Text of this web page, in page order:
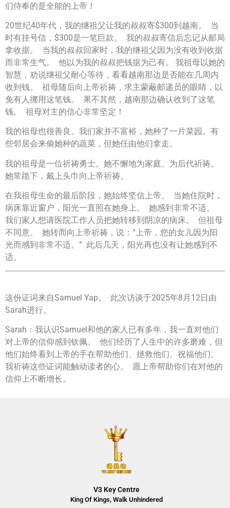
们侍奉的是全能的上帝！
20世纪40年代，我的继祖父让我的叔叔寄$300到越南。 当
时有挂号信，$300是一笔巨款。 我的叔叔寄信后忘记从邮局
拿收据。 当我的叔叔回家时，我的继祖父因为没有收到收据
而非常生气。 他以为我的叔叔把钱据为己有。 我祖母以她的
智慧，劝说继祖父耐心等待，看看越南那边是否能在几周内
收到钱。 祖母随后向上帝祈祷，求主蒙蔽邮递员的眼睛，以
免有人挪用这笔钱。 果不其然，越南那边确认收到了这笔
钱。 祖母对主的信心非常坚定！
我的祖母也很善良。我们家并不富裕，她种了一片菜园。有
些邻居会来偷她种的蔬菜，但她任由他们拿走。
我的祖母是一位祈祷勇士。她不懈地为家庭、为后代祈祷。
她常跪下，戴上头巾向上帝祈祷。
在我祖母生命的最后阶段，她始终坚信上帝。 当她住院时，
病床靠近窗户，阳光一直照在她身上。 她感到非常不适。
我们家人想请医院工作人员把她转移到阴凉的病床。 但祖母
不同意。 她转而向上帝祈祷，说：“上帝，您的女儿因为阳
光而感到非常不适。” 此后几天，阳光再也没有让她感到不
适。
这份证词来自Samuel Yap。 此次访谈于2025年8月12日由
Sarah进行。
Sarah：我认识Samuel和他的家人已有多年，我一直对他们
对上帝的信仰感到钦佩。 他们经历了人生中的许多磨难，但
他们始终看到上帝的手在帮助他们、拯救他们、祝福他们。
我祈祷这些证词能触动读者的心。 愿上帝帮助你们在对他的
信仰上不断增长。
V3 Key Centre
King Of Kings, Walk Unhindered